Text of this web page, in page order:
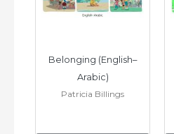
Belonging (English–
Arabic)
Patricia Billings